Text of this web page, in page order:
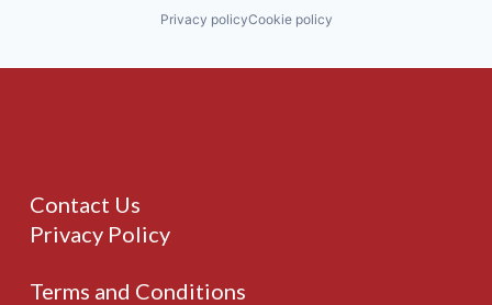
Privacy policyCookie policy
Contact Us
Privacy Policy
Terms and Conditions